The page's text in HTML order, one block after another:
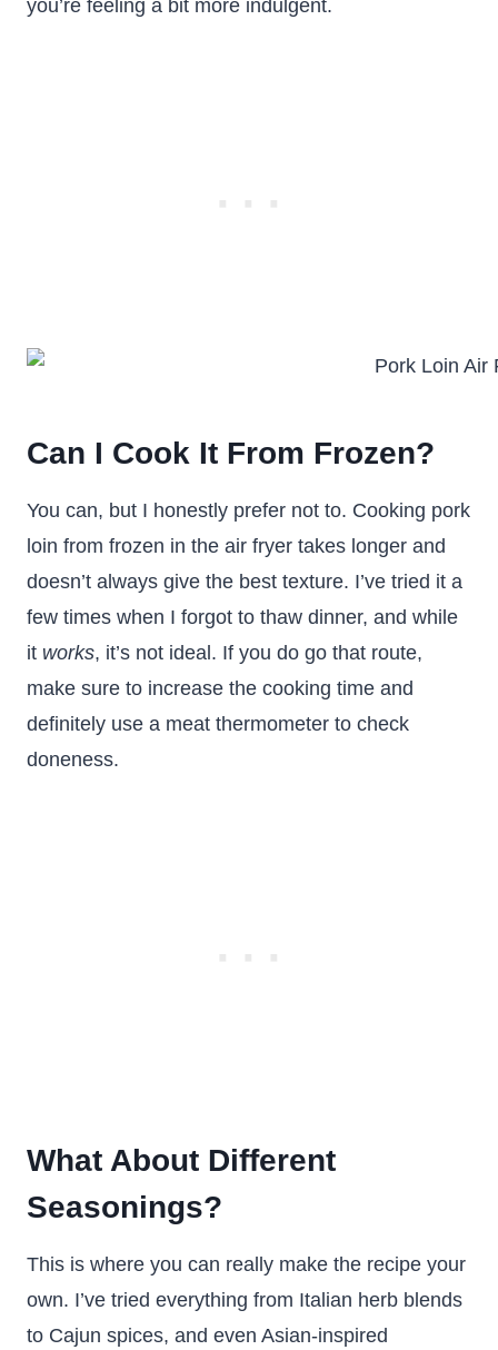
you’re feeling a bit more indulgent.
Can I Cook It From Frozen?
You can, but I honestly prefer not to. Cooking pork
loin from frozen in the air fryer takes longer and
doesn’t always give the best texture. I’ve tried it a
few times when I forgot to thaw dinner, and while
it works, it’s not ideal. If you do go that route,
make sure to increase the cooking time and
definitely use a meat thermometer to check
doneness.
What About Different
Seasonings?
This is where you can really make the recipe your
own. I’ve tried everything from Italian herb blends
to Cajun spices, and even Asian-inspired